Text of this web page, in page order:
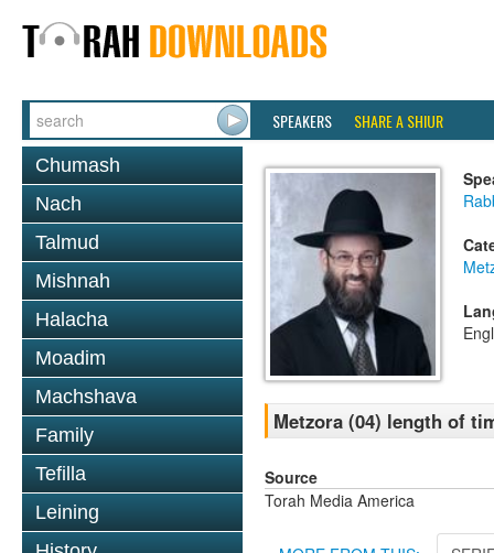
SPEAKERS SHARE A SHIUR
Chumash
Nach
Talmud
Mishnah
Halacha
Moadim
Machshava
Family
Tefilla
Leining
Metzora (04) length of
Source
Torah Media America